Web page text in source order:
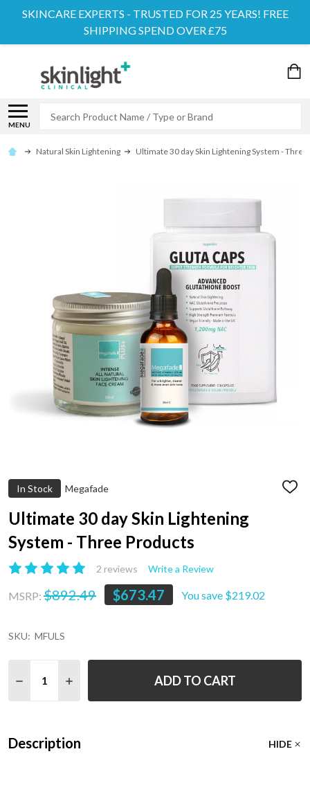
SKINCARE EXPERTS - TRUSTED FOR 25 YEARS! FREE
SHIPPING SPEND OVER £75
MENU
Natural Skin Lightening Ultimate 30 day Skin Lightening System -
In Stock Megafade
ADD
Ultimate 30 day Skin Lightening
System - Three Products
2 reviews Write a Review
MSRP: $892.49 $673.47 You save $219.02
SKU: MFULS
DECREASE QUANTITY OF ULTIMATE 30 DAY SKIN
INCREASE QUANTITY OF ULTIMATE 30 DAY
ADD TO CART
Description HIDE